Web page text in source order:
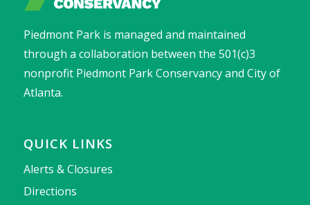
Piedmont Park is managed and maintained
through a collaboration between the 501(c)3
nonprofit Piedmont Park Conservancy and City of
Atlanta.
QUICK LINKS
Alerts & Closures
Directions